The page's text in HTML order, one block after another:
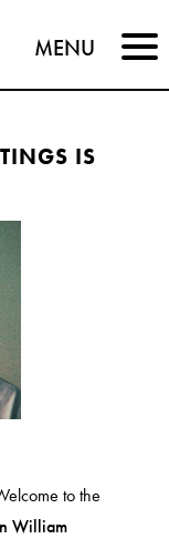
MENU
IS
to the
William